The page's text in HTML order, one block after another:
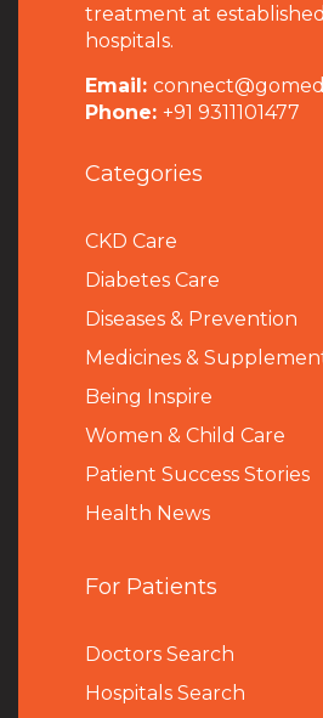
treatment at
hospitals.
Email:
Phone: +91 9311101477
Categories
CKD Care
Diabetes Care
Diseases & Prevention
Medicines &
Being Inspire
Women & Child Care
Patient Success Stories
Health News
For Patients
Doctors Search
Hospitals Search